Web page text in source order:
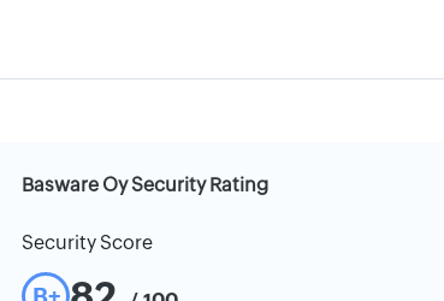
Basware Oy Security Rating
Security Score